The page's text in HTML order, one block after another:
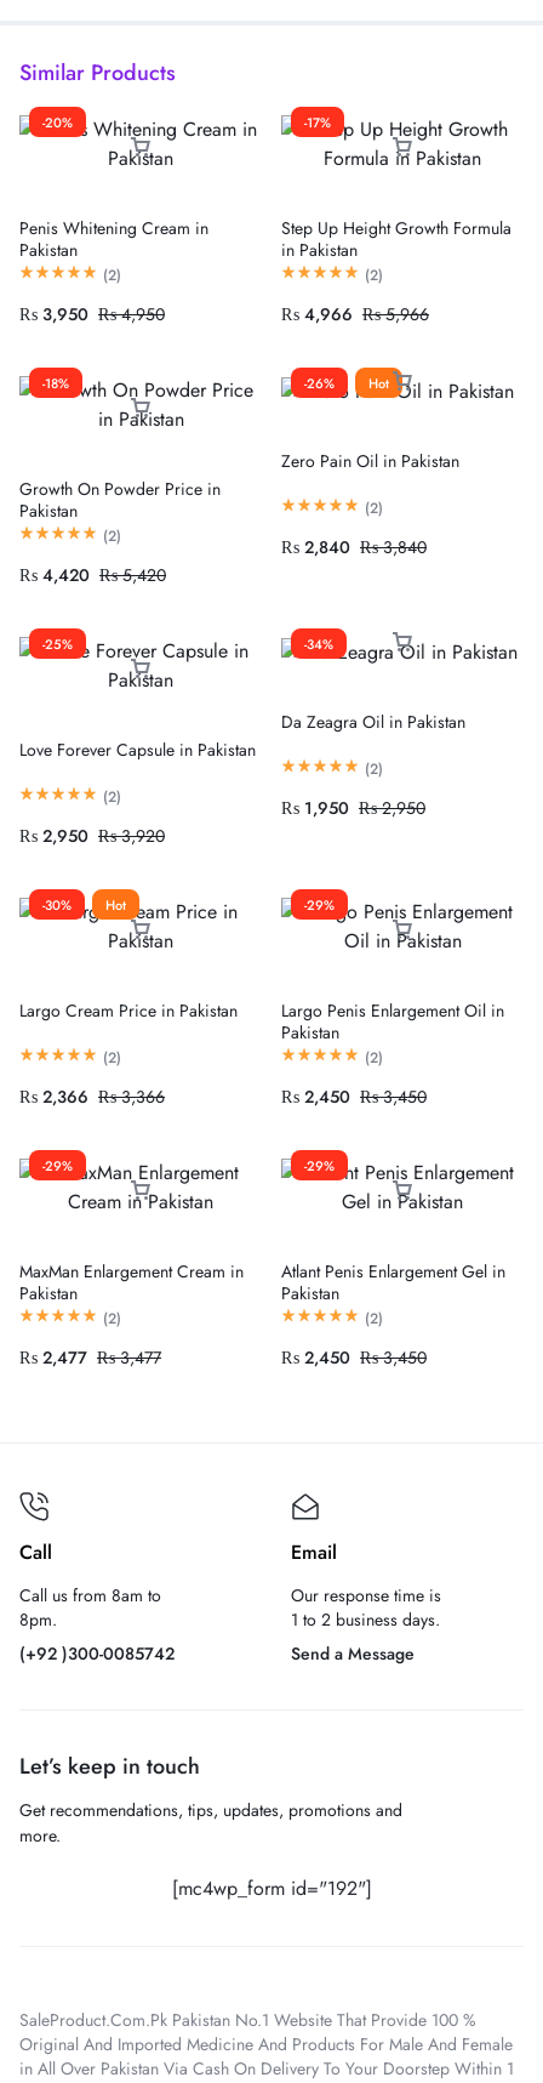
Similar Products
-20%
Penis Whitening Cream in
Pakistan
(2)
₨ 3,950 ₨4,950
-17%
Step Up Height Growth Formula
in Pakistan
(2)
₨ 4,966 ₨5,966
-18%
Growth On Powder Price in
Pakistan
(2)
₨ 4,420 ₨5,420
-26% Hot
Zero Pain Oil in Pakistan
(2)
₨ 2,840 ₨3,840
-25%
Love Forever Capsule in Pakistan
(2)
₨ 2,950 ₨3,920
-34%
Da Zeagra Oil in Pakistan
(2)
₨ 1,950 ₨2,950
-30% Hot
Largo Cream Price in Pakistan
(2)
₨ 2,366 ₨3,366
-29%
Largo Penis Enlargement Oil in
Pakistan
(2)
₨ 2,450 ₨3,450
-29%
MaxMan Enlargement Cream in
Pakistan
(2)
₨ 2,477 ₨3,477
-29%
Atlant Penis Enlargement Gel in
Pakistan
(2)
₨ 2,450 ₨3,450
Call
Call us from 8am to
8pm.
(+92 )300-0085742
Email
Our response time is
1 to 2 business days.
Send a Message
Let’s keep in touch
Get recommendations, tips, updates, promotions and
more.
[mc4wp_form id="192"]
SaleProduct.Com.Pk Pakistan No.1 Website That Provide 100 %
Original And Imported Medicine And Products For Male And Female
in All Over Pakistan Via Cash On Delivery To Your Doorstep Within 1